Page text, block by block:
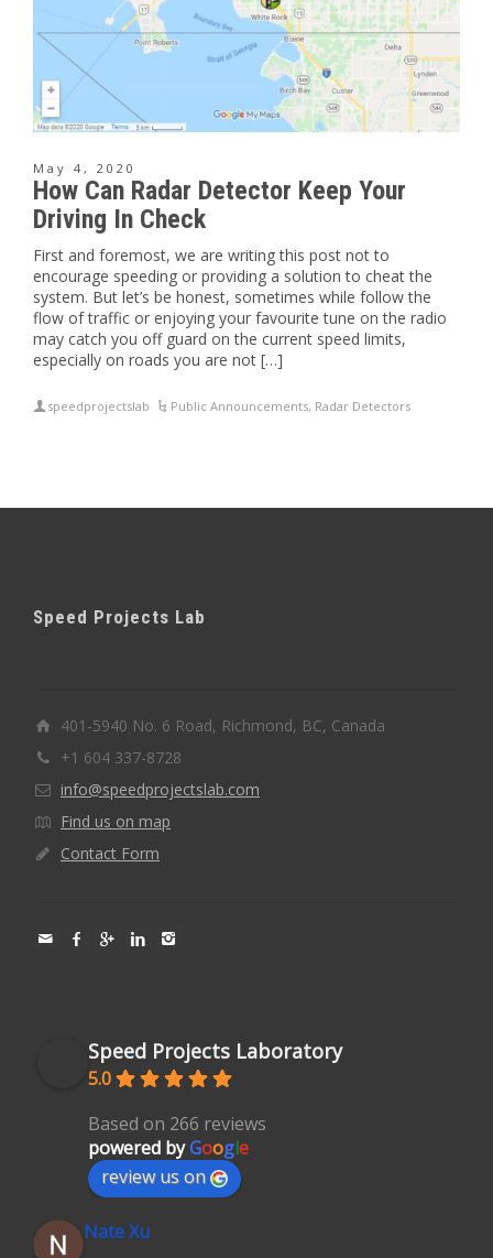
May 4, 2020
How Can Radar Detector Keep Your
Driving In Check
First and foremost, we are writing this post not to
encourage speeding or providing a solution to cheat the
system. But let’s be honest, sometimes while follow the
flow of traffic or enjoying your favourite tune on the radio
may catch you off guard on the current speed limits,
especially on roads you are not […]
speedprojectslab Public Announcements, Radar Detectors
Speed Projects Lab
401-5940 No. 6 Road, Richmond, BC, Canada
+1 604 337-8728
info@speedprojectslab.com
Find us on map
Contact Form
Speed Projects Laboratory
5.0
Based on 266 reviews
powered byGoogle
review us on
Nate Xu